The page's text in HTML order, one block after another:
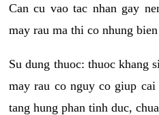
Can cu vao tac nhan gay
may rau ma thi co nhung
Su dung thuoc: thuoc khang
may rau co nguy co giup cai
tang hung phan tinh duc,